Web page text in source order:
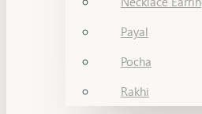
Payal
Pocha
Rakhi